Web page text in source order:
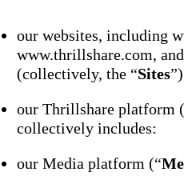
our websites, including
www.thrillshare.com,
(collectively, the “Sites
our Thrillshare platform
collectively includes:
our Media platform (“